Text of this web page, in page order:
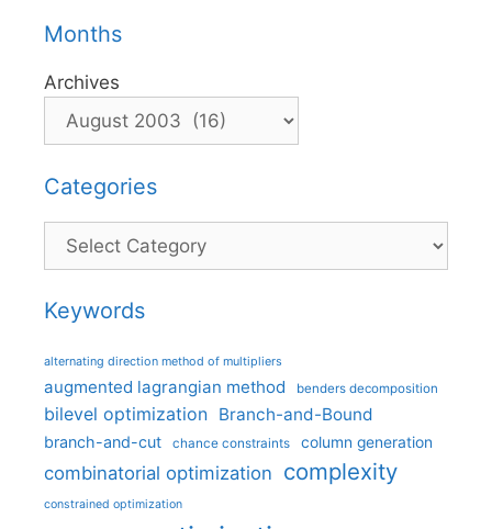
Months
Archives
Categories
Categories
Keywords
alternating direction method of multipliers
augmented lagrangian method benders decomposition
bilevel optimization Branch-and-Bound
branch-and-cut chance constraints column generation
combinatorial optimization complexity
constrained optimization